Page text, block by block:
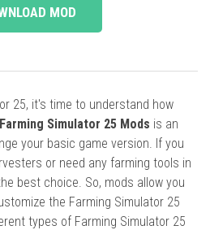
MOD
25, it's time to understand how
Farming Simulator 25 Mods is an
your basic game version. If you
or need any farming tools in
best choice. So, mods allow you
the Farming Simulator 25
types of Farming Simulator 25